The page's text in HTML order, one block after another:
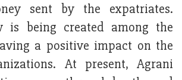
sent by the expatriates.
is being created among the
a positive impact on the
At present, Agrani